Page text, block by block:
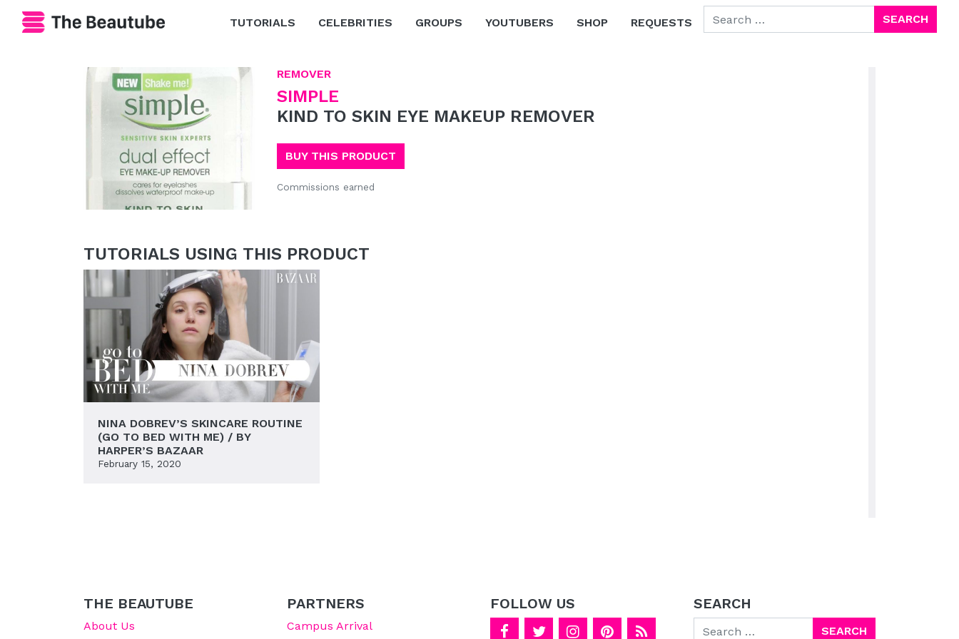
TUTORIALS
CELEBRITIES GROUPS YOUTUBERS SHOP REQUESTS
SEARCH FOR:
REMOVER
SIMPLE
KIND TO SKIN EYE MAKEUP REMOVER
BUY THIS PRODUCT
Commissions earned
TUTORIALS USING THIS PRODUCT
NINA DOBREV’S SKINCARE ROUTINE
(GO TO BED WITH ME) / BY
HARPER’S BAZAAR
February 15, 2020
THE BEAUTUBE
About Us
PARTNERS
Campus Arrival
FOLLOW US SEARCH
Search